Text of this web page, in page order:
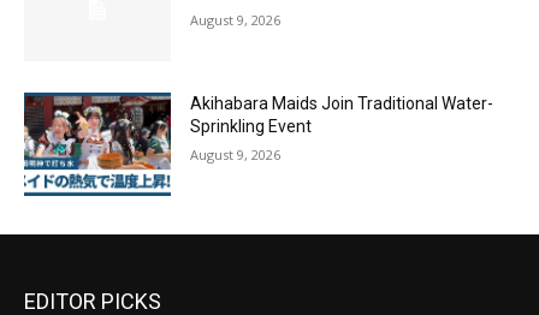
August 9, 2026
Akihabara Maids Join Traditional Water-
Sprinkling Event
August 9, 2026
EDITOR PICKS